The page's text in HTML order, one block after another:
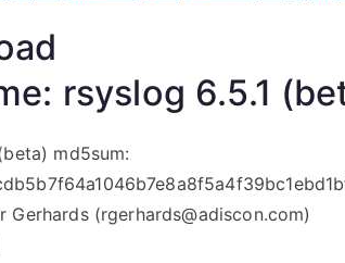
rsyslog 6.5.1
md5sum:
Gerhards (rgerhards@adiscon.com)